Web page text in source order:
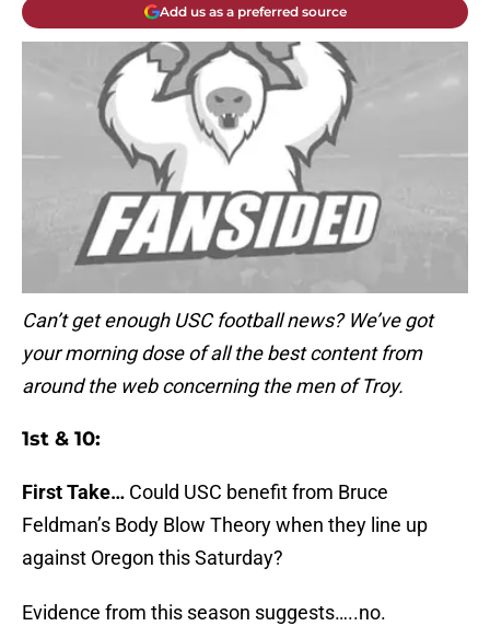
Add us as a preferred source
Can’t get enough USC football news? We’ve got
your morning dose of all the best content from
around the web concerning the men of Troy.
1st & 10:
First Take… Could USC benefit from Bruce
Feldman’s Body Blow Theory when they line up
against Oregon this Saturday?
Evidence from this season suggests…..no.